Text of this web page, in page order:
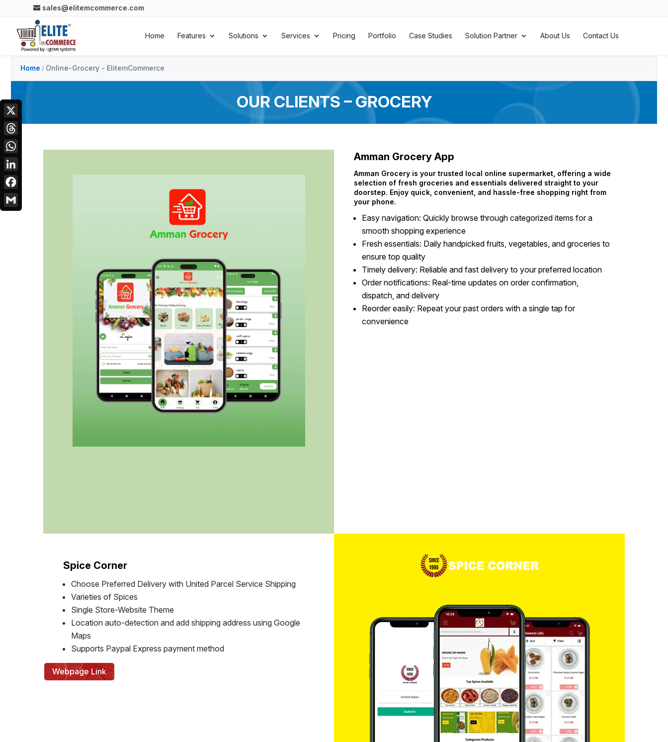
sales@elitemcommerce.com
Home Features Solutions Services Pricing Portfolio Case Studies Solution Partner About Us Contact Us
Home / Online-Grocery - ElitemCommerce
OUR CLIENTS – GROCERY
Amman Grocery App
Amman Grocery is your trusted local online supermarket, offering a wide
selection of fresh groceries and essentials delivered straight to your
doorstep. Enjoy quick, convenient, and hassle-free shopping right from
your phone.
Easy navigation: Quickly browse through categorized items for a
smooth shopping experience
Fresh essentials: Daily handpicked fruits, vegetables, and groceries to
ensure top quality
Timely delivery: Reliable and fast delivery to your preferred location
Order notifications: Real-time updates on order confirmation,
dispatch, and delivery
Reorder easily: Repeat your past orders with a single tap for
convenience
Spice Corner
Choose Preferred Delivery with United Parcel Service Shipping
Varieties of Spices
Single Store-Website Theme
Location auto-detection and add shipping address using Google
Maps
Supports Paypal Express payment method
Webpage Link
X
Threads
WhatsApp
LinkedIn
Facebook
Gmail